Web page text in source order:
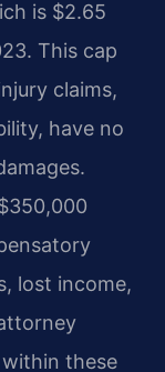
is $2.65
This cap
claims,
have no
lost income,
these